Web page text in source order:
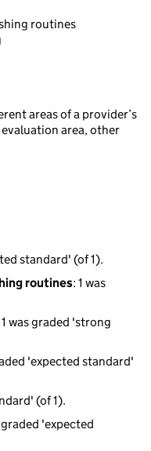
routines
areas of a provider’s
area, other
standard' (of 1).
routines: 1 was
1 was graded 'strong
'expected standard'
(of 1).
graded 'expected